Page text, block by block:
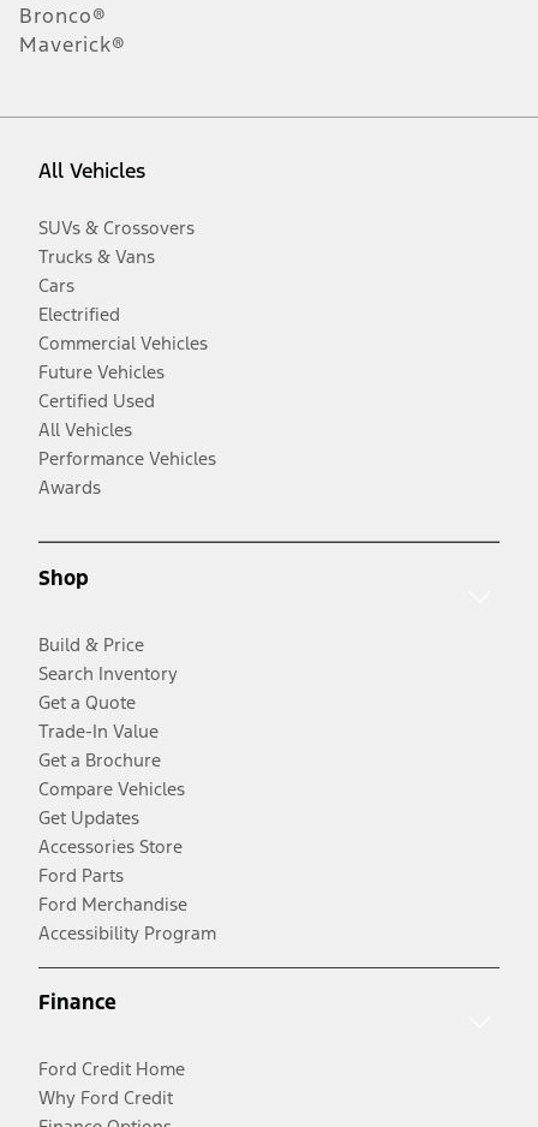
Bronco®
Maverick®
All Vehicles
SUVs & Crossovers
Trucks & Vans
Cars
Electrified
Commercial Vehicles
Future Vehicles
Certified Used
All Vehicles
Performance Vehicles
Awards
Shop
Build & Price
Search Inventory
Get a Quote
Trade-In Value
Get a Brochure
Compare Vehicles
Get Updates
Accessories Store
Ford Parts
Ford Merchandise
Accessibility Program
Finance
Ford Credit Home
Why Ford Credit